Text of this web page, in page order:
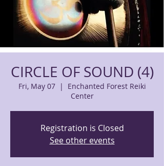
CIRCLE OF SOUND (4)
Fri, May 07
  |
Enchanted Forest Reiki
Center
Registration is Closed
See other events